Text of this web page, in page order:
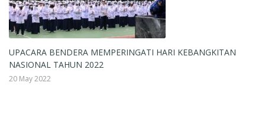
UPACARA BENDERA MEMPERINGATI HARI KEBANGKITAN
NASIONAL TAHUN 2022
20 May 2022